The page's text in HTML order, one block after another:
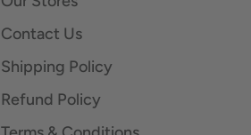
Contact Us
Shipping Policy
Refund Policy